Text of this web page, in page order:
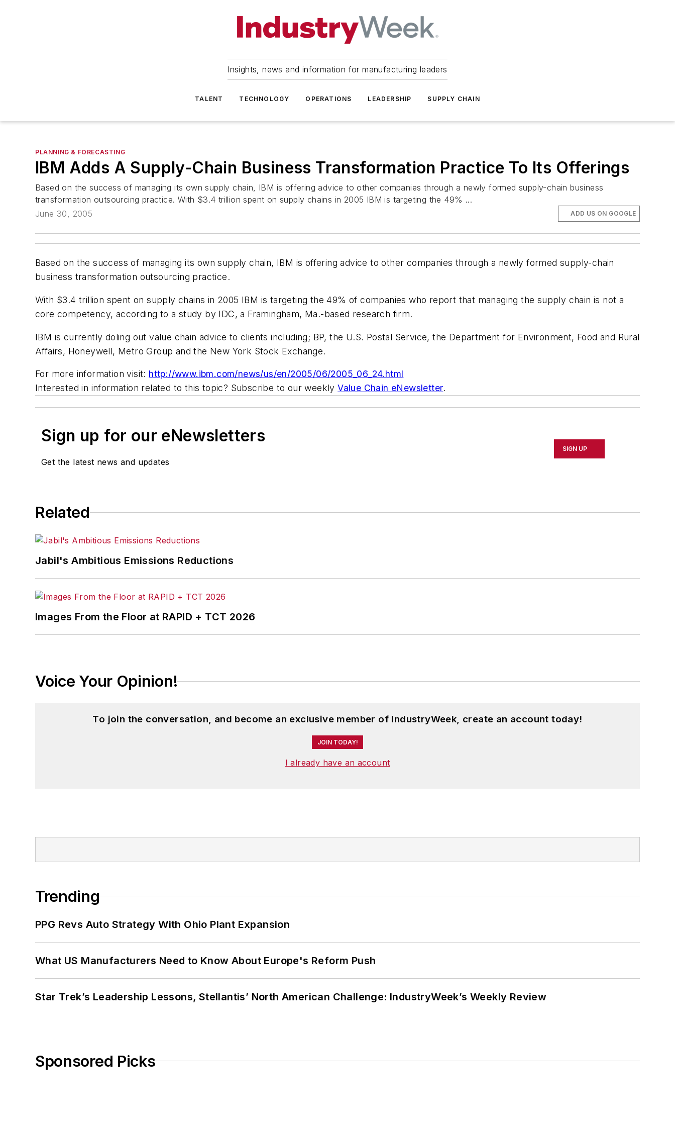
Insights, news and information for manufacturing leaders
TALENT TECHNOLOGY OPERATIONS LEADERSHIP SUPPLY CHAIN
PLANNING & FORECASTING
IBM Adds A Supply-Chain Business Transformation Practice To Its Offerings
Based on the success of managing its own supply chain, IBM is offering advice to other companies through a newly formed supply-chain business
transformation outsourcing practice. With $3.4 trillion spent on supply chains in 2005 IBM is targeting the 49% ...
June 30, 2005
ADD US ON GOOGLE
Based on the success of managing its own supply chain, IBM is offering advice to other companies through a newly formed supply-chain
business transformation outsourcing practice.
With $3.4 trillion spent on supply chains in 2005 IBM is targeting the 49% of companies who report that managing the supply chain is not a
core competency, according to a study by IDC, a Framingham, Ma.-based research firm.
IBM is currently doling out value chain advice to clients including; BP, the U.S. Postal Service, the Department for Environment, Food and Rural
Affairs, Honeywell, Metro Group and the New York Stock Exchange.
For more information visit: http://www.ibm.com/news/us/en/2005/06/2005_06_24.html
Interested in information related to this topic? Subscribe to our weeklyValue Chain eNewsletter.
Sign up for our eNewsletters
Get the latest news and updates
SIGN UP
Related
Jabil's Ambitious Emissions Reductions
Images From the Floor at RAPID + TCT 2026
Voice Your Opinion!
To join the conversation, and become an exclusive member of IndustryWeek, create an account today!
JOIN TODAY!
I already have an account
Trending
PPG Revs Auto Strategy With Ohio Plant Expansion
What US Manufacturers Need to Know About Europe's Reform Push
Star Trek’s Leadership Lessons, Stellantis’ North American Challenge: IndustryWeek’s Weekly Review
Sponsored Picks